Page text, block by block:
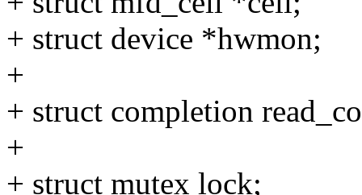
+ struct device *hwmon;
+
+ struct completion
+
+ struct mutex lock;